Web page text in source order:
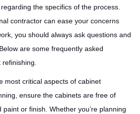
the specifics of the process.
contractor can ease your concerns
you should always ask questions and
are some frequently asked
refinishing.
most critical aspects of cabinet
ensure the cabinets are free of
or finish. Whether you’re planning